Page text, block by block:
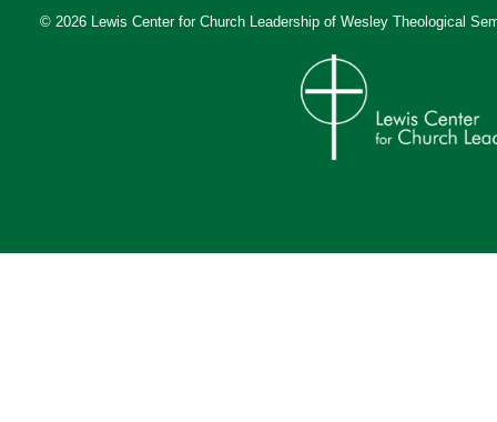
© 2026 Lewis Center for Church Leadership of Wesley Theological